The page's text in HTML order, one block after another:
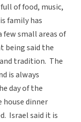
of food, music,
family has
small areas of
being said the
tradition. The
is always
day of the
dinner
Israel said it is